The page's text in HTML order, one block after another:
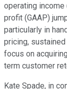
operating income
profit (GAAP)
particularly in
pricing, sustained
focus on
term customer
Kate Spade, in